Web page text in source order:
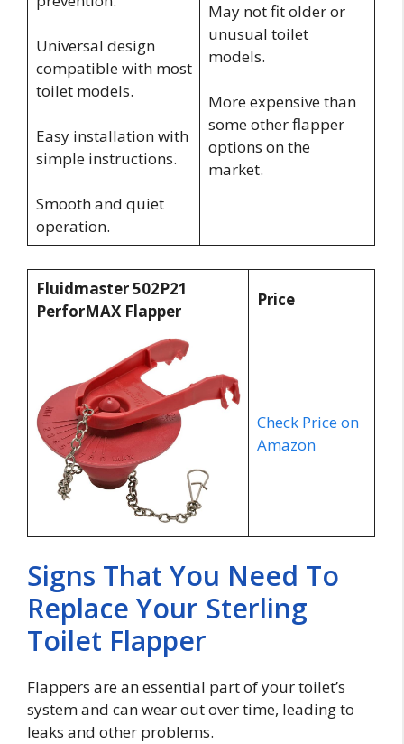
Universal design
compatible with most
toilet models.
Easy installation with
simple instructions.
Smooth and quiet
operation.
May not fit older or
unusual toilet
models.
More expensive than
some other flapper
options on the
market.
Fluidmaster 502P21
PerforMAX Flapper
Price
Check Price on
Amazon
Signs That You Need To
Replace Your Sterling
Toilet Flapper
Flappers are an essential part of your toilet’s
system and can wear out over time, leading to
leaks and other problems.